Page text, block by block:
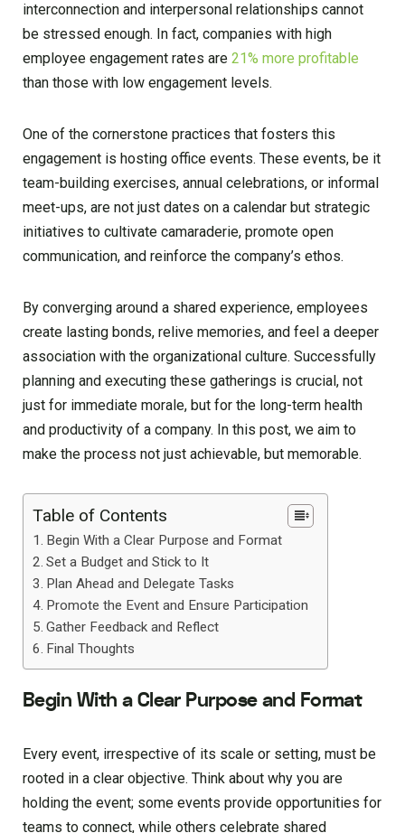
interconnection and interpersonal relationships cannot
be stressed enough. In fact, companies with high
employee engagement rates are 21% more profitable
than those with low engagement levels.
One of the cornerstone practices that fosters this
engagement is hosting office events. These events, be it
team-building exercises, annual celebrations, or informal
meet-ups, are not just dates on a calendar but strategic
initiatives to cultivate camaraderie, promote open
communication, and reinforce the company’s ethos.
By converging around a shared experience, employees
create lasting bonds, relive memories, and feel a deeper
association with the organizational culture. Successfully
planning and executing these gatherings is crucial, not
just for immediate morale, but for the long-term health
and productivity of a company. In this post, we aim to
make the process not just achievable, but memorable.
Table of Contents
Begin With a Clear Purpose and Format
Set a Budget and Stick to It
Plan Ahead and Delegate Tasks
Promote the Event and Ensure Participation
Gather Feedback and Reflect
Final Thoughts
Begin With a Clear Purpose and Format
Every event, irrespective of its scale or setting, must be
rooted in a clear objective. Think about why you are
holding the event; some events provide opportunities for
teams to connect, while others celebrate shared